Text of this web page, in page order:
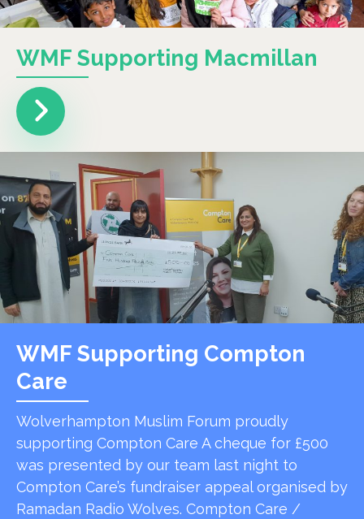
WMF Supporting Macmillan
WMF Supporting Compton
Care
Wolverhampton Muslim Forum proudly
supporting Compton Care A cheque for £500
was presented by our team last night to
Compton Care’s fundraiser appeal organised by
Ramadan Radio Wolves. Compton Care /